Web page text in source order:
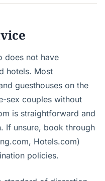
does not have
hotels. Most
guesthouses on the
sex couples without
is straightforward and
If unsure, book through
Hotels.com)
policies.